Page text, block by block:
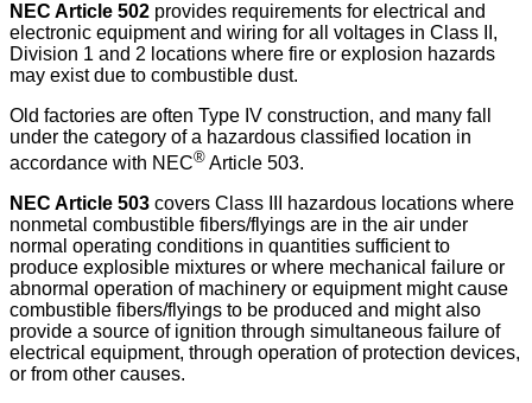
NEC Article 502 provides requirements for electrical and
electronic equipment and wiring for all voltages in Class II,
Division 1 and 2 locations where fire or explosion hazards
may exist due to combustible dust.
Old factories are often Type IV construction, and many fall
under the category of a hazardous classified location in
accordance with NEC® Article 503.
NEC Article 503 covers Class III hazardous locations where
nonmetal combustible fibers/flyings are in the air under
normal operating conditions in quantities sufficient to
produce explosible mixtures or where mechanical failure or
abnormal operation of machinery or equipment might cause
combustible fibers/flyings to be produced and might also
provide a source of ignition through simultaneous failure of
electrical equipment, through operation of protection devices,
or from other causes.